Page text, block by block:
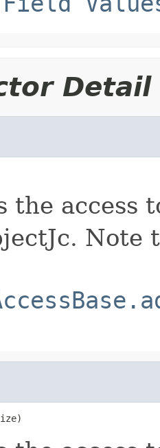
Detail
the access
Note